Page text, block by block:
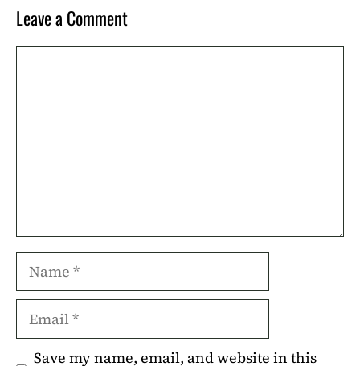
Leave a Comment
Name
Email
Save my name, email, and website in this